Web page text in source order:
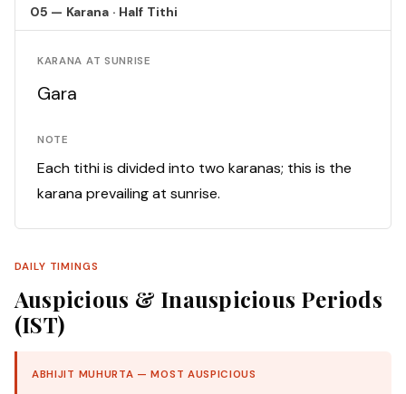
05 — Karana · Half Tithi
KARANA AT SUNRISE
Gara
NOTE
Each tithi is divided into two karanas; this is the
karana prevailing at sunrise.
DAILY TIMINGS
Auspicious & Inauspicious Periods
(IST)
ABHIJIT MUHURTA — MOST AUSPICIOUS